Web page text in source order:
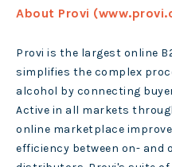
About Provi
Provi is the largest online
simplifies the complex
alcohol by connecting
Active in all markets
online marketplace
efficiency between on- and